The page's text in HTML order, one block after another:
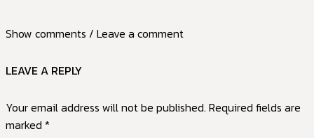
Show comments / Leave a comment
LEAVE A REPLY
Your email address will not be published. Required fields are
marked *